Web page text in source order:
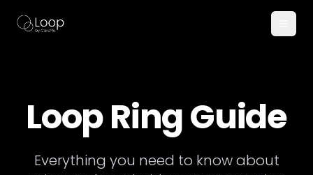
Loop Ring Guide
Everything you need to know about